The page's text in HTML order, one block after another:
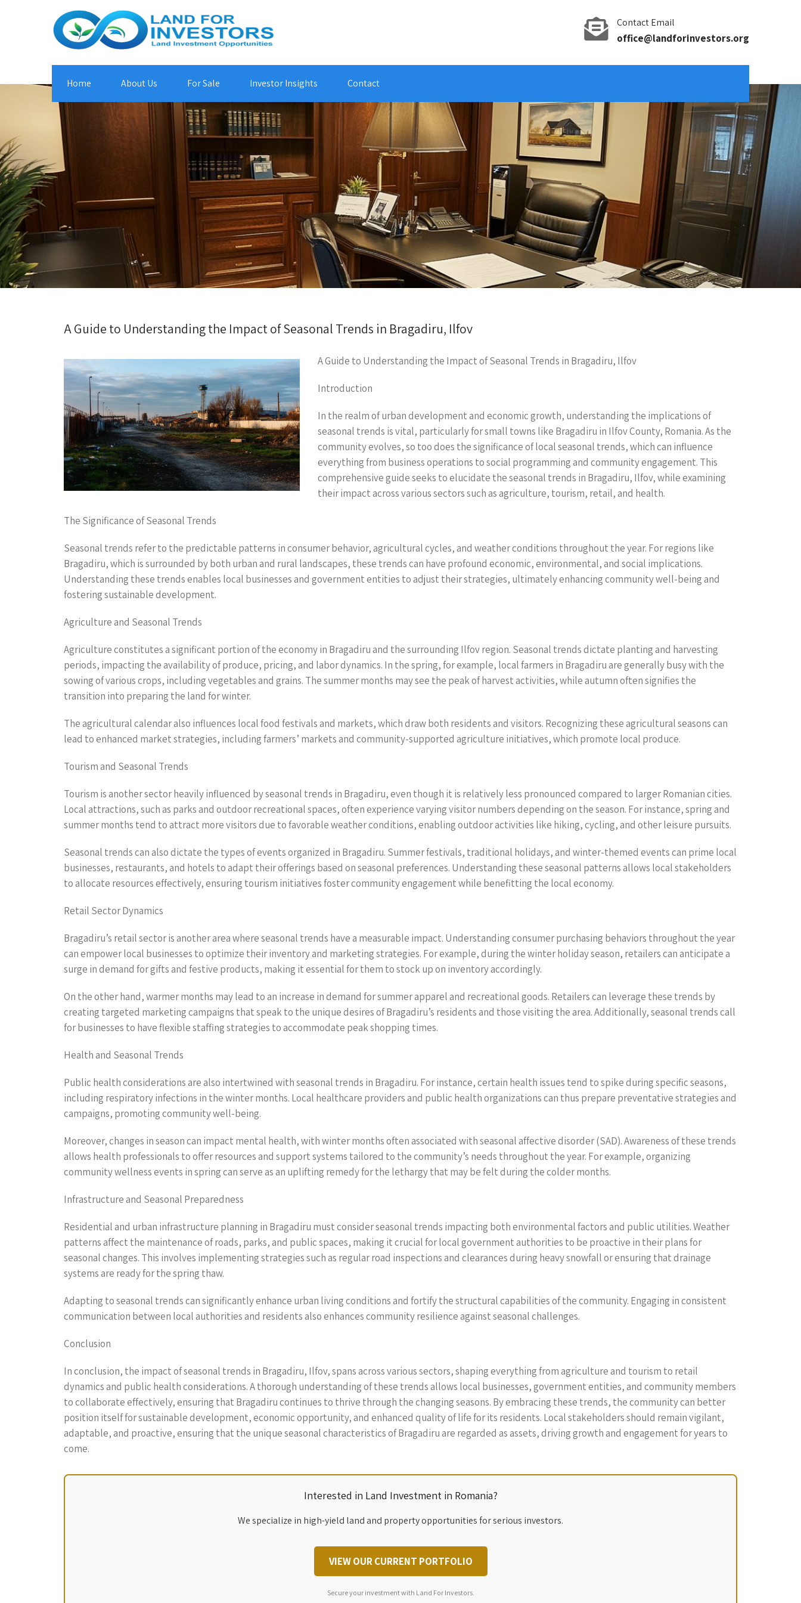
Contact Email
office@landforinvestors.org
Home About Us For Sale Investor Insights Contact
A Guide to Understanding the Impact of Seasonal Trends in Bragadiru, Ilfov
A Guide to Understanding the Impact of Seasonal Trends in Bragadiru, Ilfov
Introduction
In the realm of urban development and economic growth, understanding the implications of
seasonal trends is vital, particularly for small towns like Bragadiru in Ilfov County, Romania. As the
community evolves, so too does the significance of local seasonal trends, which can influence
everything from business operations to social programming and community engagement. This
comprehensive guide seeks to elucidate the seasonal trends in Bragadiru, Ilfov, while examining
their impact across various sectors such as agriculture, tourism, retail, and health.
The Significance of Seasonal Trends
Seasonal trends refer to the predictable patterns in consumer behavior, agricultural cycles, and weather conditions throughout the year. For regions like
Bragadiru, which is surrounded by both urban and rural landscapes, these trends can have profound economic, environmental, and social implications.
Understanding these trends enables local businesses and government entities to adjust their strategies, ultimately enhancing community well-being and
fostering sustainable development.
Agriculture and Seasonal Trends
Agriculture constitutes a significant portion of the economy in Bragadiru and the surrounding Ilfov region. Seasonal trends dictate planting and harvesting
periods, impacting the availability of produce, pricing, and labor dynamics. In the spring, for example, local farmers in Bragadiru are generally busy with the
sowing of various crops, including vegetables and grains. The summer months may see the peak of harvest activities, while autumn often signifies the
transition into preparing the land for winter.
The agricultural calendar also influences local food festivals and markets, which draw both residents and visitors. Recognizing these agricultural seasons can
lead to enhanced market strategies, including farmers’ markets and community-supported agriculture initiatives, which promote local produce.
Tourism and Seasonal Trends
Tourism is another sector heavily influenced by seasonal trends in Bragadiru, even though it is relatively less pronounced compared to larger Romanian cities.
Local attractions, such as parks and outdoor recreational spaces, often experience varying visitor numbers depending on the season. For instance, spring and
summer months tend to attract more visitors due to favorable weather conditions, enabling outdoor activities like hiking, cycling, and other leisure pursuits.
Seasonal trends can also dictate the types of events organized in Bragadiru. Summer festivals, traditional holidays, and winter-themed events can prime local
businesses, restaurants, and hotels to adapt their offerings based on seasonal preferences. Understanding these seasonal patterns allows local stakeholders
to allocate resources effectively, ensuring tourism initiatives foster community engagement while benefitting the local economy.
Retail Sector Dynamics
Bragadiru’s retail sector is another area where seasonal trends have a measurable impact. Understanding consumer purchasing behaviors throughout the year
can empower local businesses to optimize their inventory and marketing strategies. For example, during the winter holiday season, retailers can anticipate a
surge in demand for gifts and festive products, making it essential for them to stock up on inventory accordingly.
On the other hand, warmer months may lead to an increase in demand for summer apparel and recreational goods. Retailers can leverage these trends by
creating targeted marketing campaigns that speak to the unique desires of Bragadiru’s residents and those visiting the area. Additionally, seasonal trends call
for businesses to have flexible staffing strategies to accommodate peak shopping times.
Health and Seasonal Trends
Public health considerations are also intertwined with seasonal trends in Bragadiru. For instance, certain health issues tend to spike during specific seasons,
including respiratory infections in the winter months. Local healthcare providers and public health organizations can thus prepare preventative strategies and
campaigns, promoting community well-being.
Moreover, changes in season can impact mental health, with winter months often associated with seasonal affective disorder (SAD). Awareness of these trends
allows health professionals to offer resources and support systems tailored to the community’s needs throughout the year. For example, organizing
community wellness events in spring can serve as an uplifting remedy for the lethargy that may be felt during the colder months.
Infrastructure and Seasonal Preparedness
Residential and urban infrastructure planning in Bragadiru must consider seasonal trends impacting both environmental factors and public utilities. Weather
patterns affect the maintenance of roads, parks, and public spaces, making it crucial for local government authorities to be proactive in their plans for
seasonal changes. This involves implementing strategies such as regular road inspections and clearances during heavy snowfall or ensuring that drainage
systems are ready for the spring thaw.
Adapting to seasonal trends can significantly enhance urban living conditions and fortify the structural capabilities of the community. Engaging in consistent
communication between local authorities and residents also enhances community resilience against seasonal challenges.
Conclusion
In conclusion, the impact of seasonal trends in Bragadiru, Ilfov, spans across various sectors, shaping everything from agriculture and tourism to retail
dynamics and public health considerations. A thorough understanding of these trends allows local businesses, government entities, and community members
to collaborate effectively, ensuring that Bragadiru continues to thrive through the changing seasons. By embracing these trends, the community can better
position itself for sustainable development, economic opportunity, and enhanced quality of life for its residents. Local stakeholders should remain vigilant,
adaptable, and proactive, ensuring that the unique seasonal characteristics of Bragadiru are regarded as assets, driving growth and engagement for years to
come.
Interested in Land Investment in Romania?
We specialize in high-yield land and property opportunities for serious investors.
VIEW OUR CURRENT PORTFOLIO
Secure your investment with Land For Investors.